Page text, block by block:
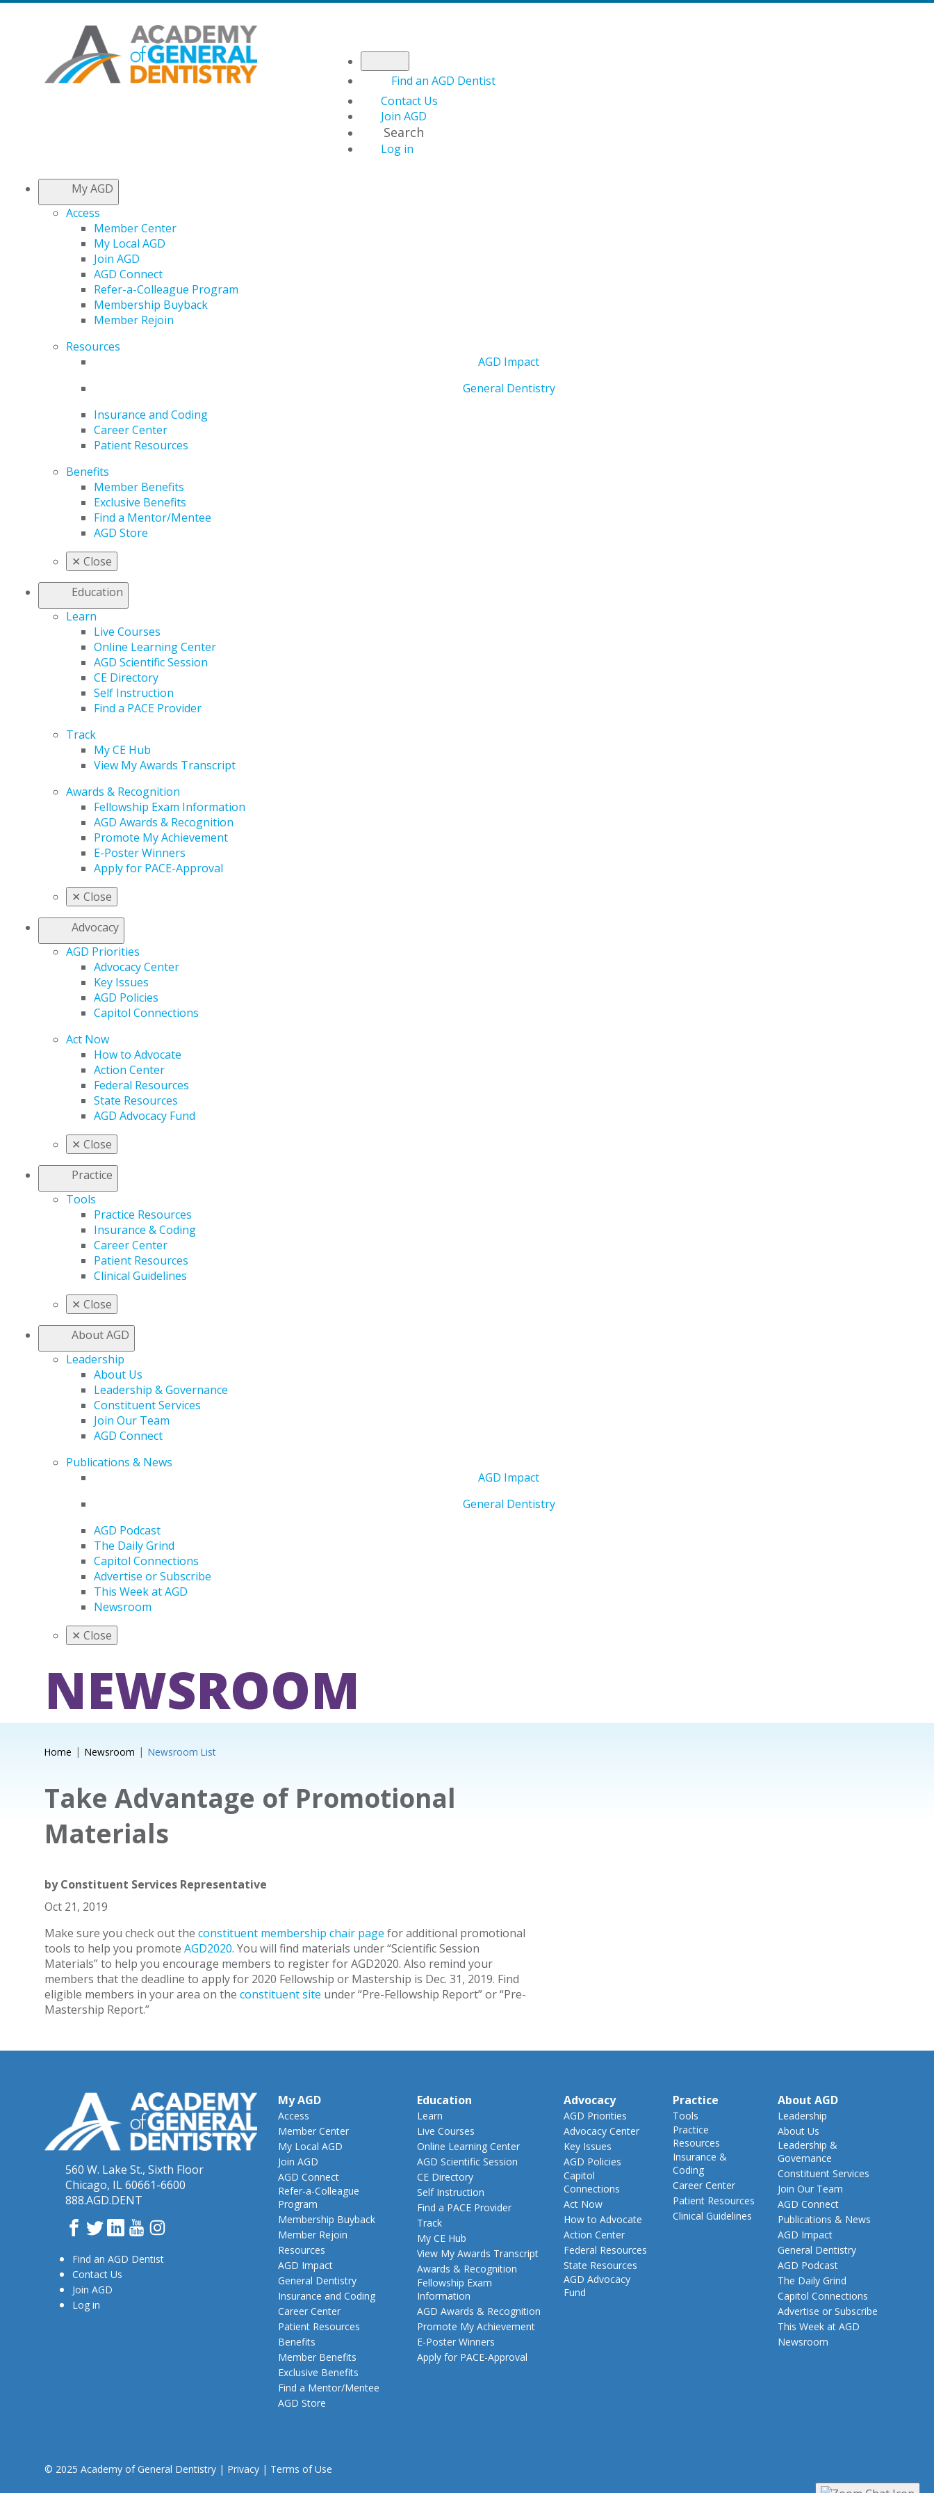
Find an AGD Dentist
Contact Us
Join AGD
Search
Log in
My AGD
Access
Member Center
My Local AGD
Join AGD
AGD Connect
Refer-a-Colleague Program
Membership Buyback
Member Rejoin
Resources
AGD Impact
General Dentistry
Insurance and Coding
Career Center
Patient Resources
Benefits
Member Benefits
Exclusive Benefits
Find a Mentor/Mentee
AGD Store
✕ Close
Education
Learn
Live Courses
Online Learning Center
AGD Scientific Session
CE Directory
Self Instruction
Find a PACE Provider
Track
My CE Hub
View My Awards Transcript
Awards & Recognition
Fellowship Exam Information
AGD Awards & Recognition
Promote My Achievement
E-Poster Winners
Apply for PACE-Approval
✕ Close
Advocacy
AGD Priorities
Advocacy Center
Key Issues
AGD Policies
Capitol Connections
Act Now
How to Advocate
Action Center
Federal Resources
State Resources
AGD Advocacy Fund
✕ Close
Practice
Tools
Practice Resources
Insurance & Coding
Career Center
Patient Resources
Clinical Guidelines
✕ Close
About AGD
Leadership
About Us
Leadership & Governance
Constituent Services
Join Our Team
AGD Connect
Publications & News
AGD Impact
General Dentistry
AGD Podcast
The Daily Grind
Capitol Connections
Advertise or Subscribe
This Week at AGD
Newsroom
✕ Close
NEWSROOM
Home Newsroom Newsroom List
Take Advantage of Promotional
Materials
byConstituent Services Representative
Oct 21, 2019
Make sure you check out the constituent membership chair page for additional promotional
tools to help you promote AGD2020. You will find materials under “Scientific Session
Materials” to help you encourage members to register for AGD2020. Also remind your
members that the deadline to apply for 2020 Fellowship or Mastership is Dec. 31, 2019. Find
eligible members in your area on the constituent site under “Pre-Fellowship Report” or “Pre-
Mastership Report.”
560 W. Lake St., Sixth Floor
Chicago, IL 60661-6600
888.AGD.DENT
Facebook
TwitterLinkedInYouTube
Instagram
Find an AGD Dentist
Contact Us
Join AGD
Log in
My AGD
Access
Member Center
My Local AGD
Join AGD
AGD Connect
Refer-a-Colleague
Program
Membership Buyback
Member Rejoin
Resources
AGD Impact
General Dentistry
Insurance and Coding
Career Center
Patient Resources
Benefits
Member Benefits
Exclusive Benefits
Find a Mentor/Mentee
AGD Store
Education
Learn
Live Courses
Online Learning Center
AGD Scientific Session
CE Directory
Self Instruction
Find a PACE Provider
Track
My CE Hub
View My Awards Transcript
Awards & Recognition
Fellowship Exam
Information
AGD Awards & Recognition
Promote My Achievement
E-Poster Winners
Apply for PACE-Approval
Advocacy
AGD Priorities
Advocacy Center
Key Issues
AGD Policies
Capitol
Connections
Act Now
How to Advocate
Action Center
Federal Resources
State Resources
AGD Advocacy
Fund
Practice
Tools
Practice
Resources
Insurance &
Coding
Career Center
Patient Resources
Clinical Guidelines
About AGD
Leadership
About Us
Leadership &
Governance
Constituent Services
Join Our Team
AGD Connect
Publications & News
AGD Impact
General Dentistry
AGD Podcast
The Daily Grind
Capitol Connections
Advertise or Subscribe
This Week at AGD
Newsroom
© 2025 Academy of General Dentistry| Privacy| Terms of Use